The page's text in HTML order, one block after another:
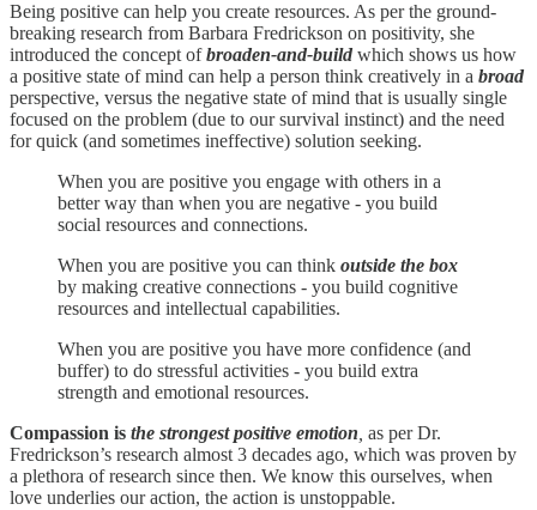
Being positive can help you create resources. As per the ground-
breaking research from Barbara Fredrickson on positivity, she
introduced the concept ofbroaden-and-build which shows us how
a positive state of mind can help a person think creatively in a broad
perspective, versus the negative state of mind that is usually single
focused on the problem (due to our survival instinct) and the need
for quick (and sometimes ineffective) solution seeking.
When you are positive you engage with others in a
better way than when you are negative - you build
social resources and connections.
When you are positive you can think outside the box
by making creative connections - you build cognitive
resources and intellectual capabilities.
When you are positive you have more confidence (and
buffer) to do stressful activities - you build extra
strength and emotional resources.
Compassion is the strongest positive emotion as per Dr.
Fredrickson’s research almost 3 decades ago, which was proven by
a plethora of research since then. We know this ourselves, when
love underlies our action, the action is unstoppable.